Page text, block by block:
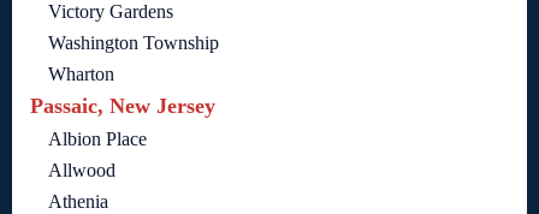
Victory Gardens
Washington Township
Wharton
Passaic, New Jersey
Albion Place
Allwood
Athenia